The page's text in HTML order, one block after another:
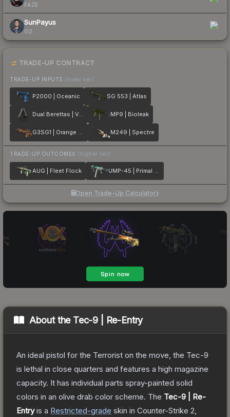
FAZE
SunPayus
G2
TRADE-UP CONTRACT
TRADE-UP INPUTS (lower tier)
P2000 | Oceanic SG 553 | Atlas
Dual Berettas | Ventilators MP9 | Bioleak
G3SG1 | Orange Crash M249 | Spectre
TRADE-UP OUTCOMES (higher tier)
AUG | Fleet Flock UMP-45 | Primal Saber
Open Trade-Up Calculator
About the Tec-9 | Re-Entry
An ideal pistol for the Terrorist on the move, the Tec-9
is lethal in close quarters and features a high magazine
capacity. It has individual parts spray-painted solid
colors in an olive drab color scheme. The Tec-9 | Re-
Entryis a Restricted-grade skin in Counter-Strike 2